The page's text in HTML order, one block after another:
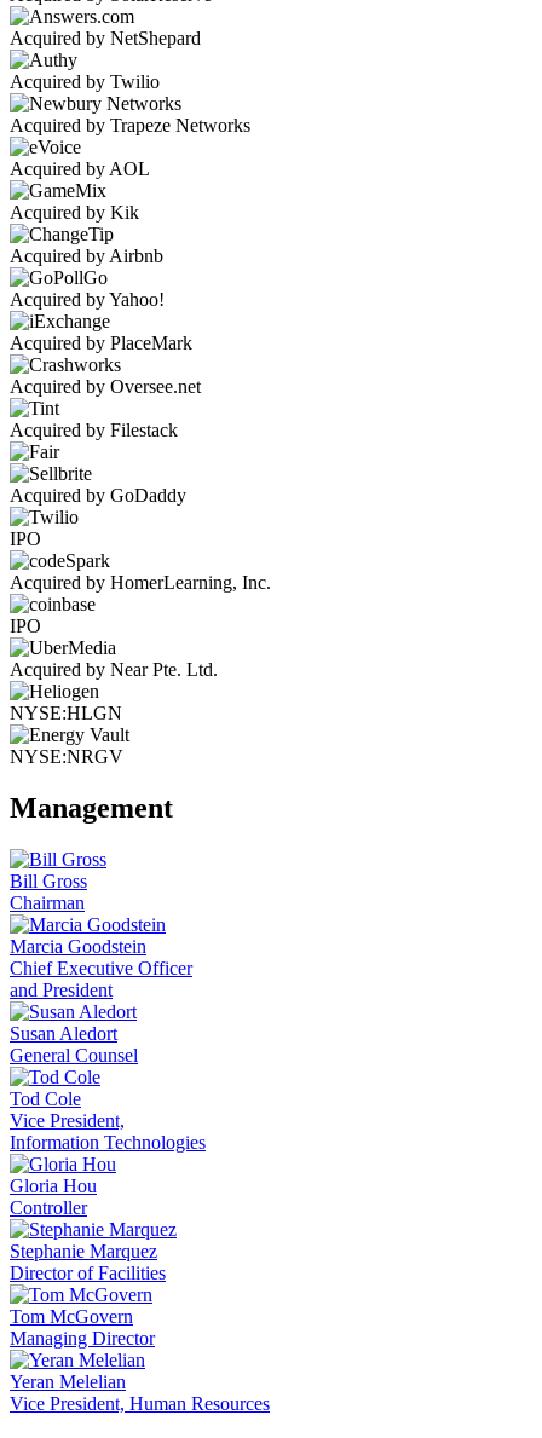
Acquired by NetShepard
Acquired by Twilio
Acquired by Trapeze Networks
Acquired by AOL
Acquired by Kik
Acquired by Airbnb
Acquired by Yahoo!
Acquired by PlaceMark
Acquired by Oversee.net
Acquired by Filestack
Acquired by GoDaddy
IPO
Acquired by HomerLearning, Inc.
IPO
Acquired by Near Pte. Ltd.
NYSE:HLGN
NYSE:NRGV
Management
Bill Gross
Chairman
Marcia Goodstein
Chief Executive Officer
and President
Susan Aledort
General Counsel
Tod Cole
Vice President,
Information Technologies
Gloria Hou
Controller
Stephanie Marquez
Director of Facilities
Tom McGovern
Managing Director
Yeran Melelian
Vice President, Human Resources